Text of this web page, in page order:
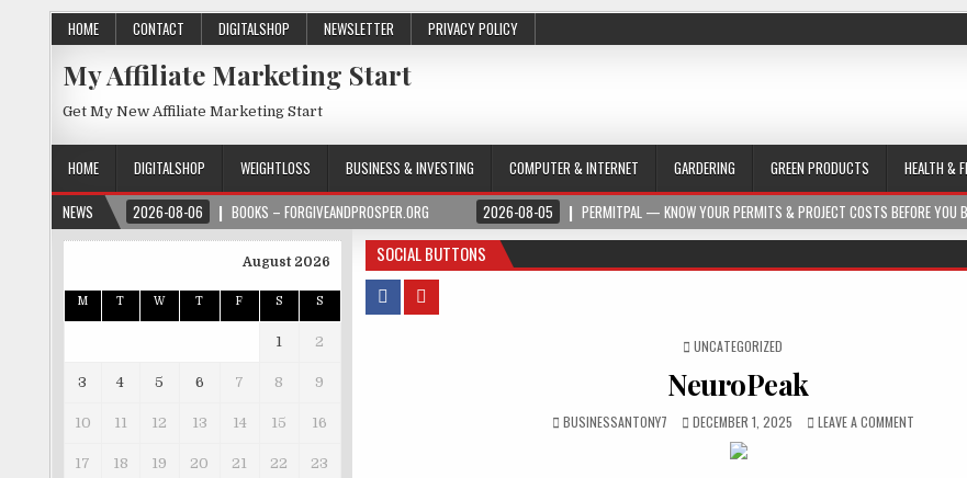
HOME CONTACT DIGITALSHOP NEWSLETTER PRIVACY POLICY
My Affiliate Marketing Start
Get My New Affiliate Marketing Start
HOME DIGITALSHOP WEIGHTLOSS BUSINESS & INVESTING COMPUTER & INTERNET GARDERING GREEN PRODUCTS HEALTH &
NEWS
2026-08-06 BOOKS – FORGIVEANDPROSPER.ORG 2026-08-05 PERMITPAL — KNOW YOUR PERMITS & PROJECT COSTS BEFORE YOU
SOCIAL BUTTONS
POSTED IN
UNCATEGORIZED
NeuroPeak
BUSINESSANTONY7 DECEMBER 1, 2025 LEAVE A COMMENT
August 2026
M T W T F S S
1 2
3 4 5 6 7 8 9
10 11 12 13 14 15 16
17 18 19 20 21 22 23